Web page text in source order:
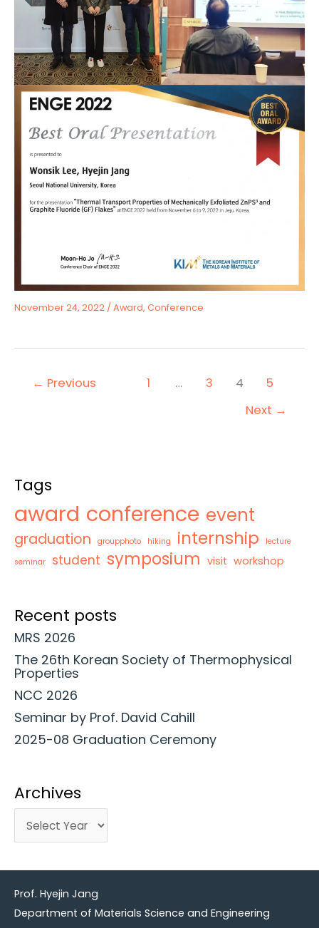
November 24, 2022 / Award, Conference
← Previous 1 … 3 4
5
Next →
Tags
award conference event
graduation groupphoto hiking internship
lecture
seminar
student symposium visit workshop
Recent posts
MRS 2026
The 26th Korean Society of Thermophysical
Properties
NCC 2026
Seminar by Prof. David Cahill
2025-08 Graduation Ceremony
Archives
Prof. Hyejin Jang
Department of Materials Science and Engineering